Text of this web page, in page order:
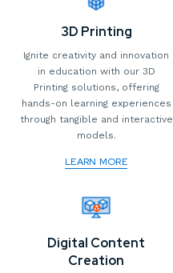
3D Printing
Ignite creativity and innovation
in education with our 3D
Printing solutions, offering
hands-on learning experiences
through tangible and interactive
models.
LEARN MORE
Digital Content
Creation